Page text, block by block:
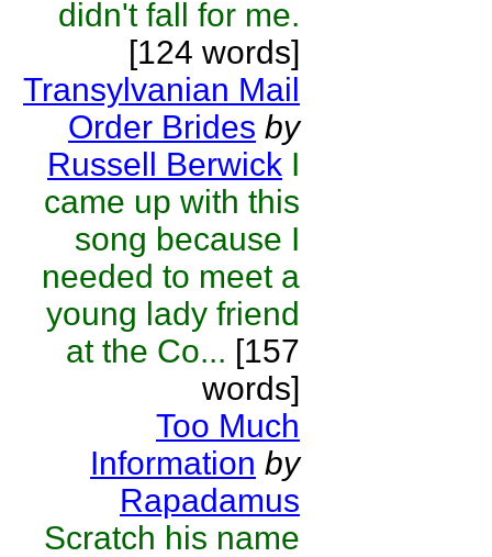
didn't fall for me.
[124 words]
Transylvanian Mail
Order Brides by
Russell Berwick I
came up with this
song because I
needed to meet a
young lady friend
at the Co... [157
words]
Too Much
Information by
Rapadamus
Scratch his name